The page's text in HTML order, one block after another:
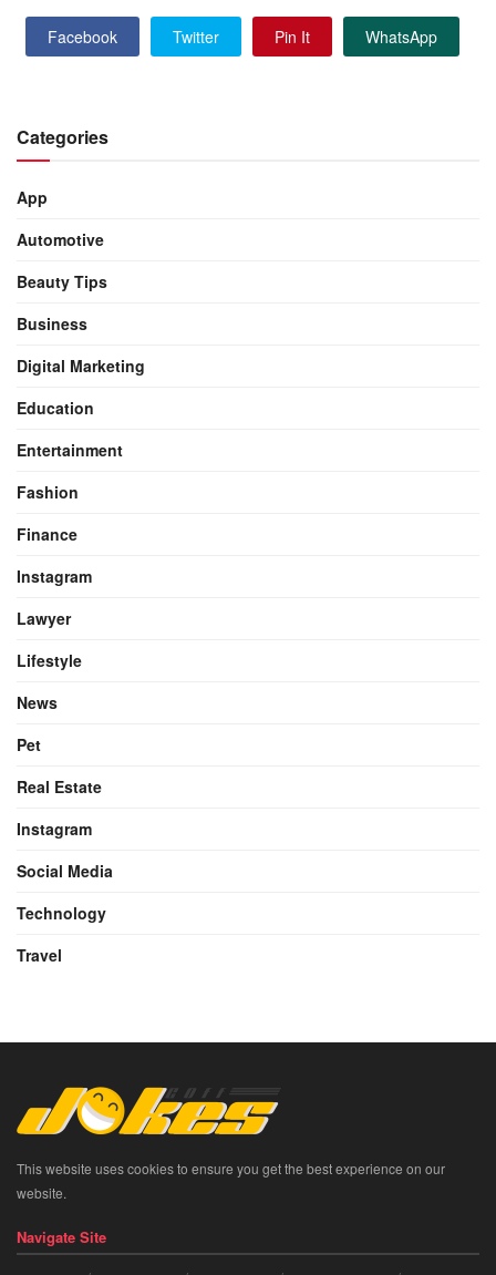
Facebook Twitter Pin It WhatsApp
Categories
App
Automotive
Beauty Tips
Business
Digital Marketing
Education
Entertainment
Fashion
Finance
Instagram
Lawyer
Lifestyle
News
Pet
Real Estate
Instagram
Social Media
Technology
Travel
This website uses cookies to ensure you get the best experience on our
website.
Navigate Site